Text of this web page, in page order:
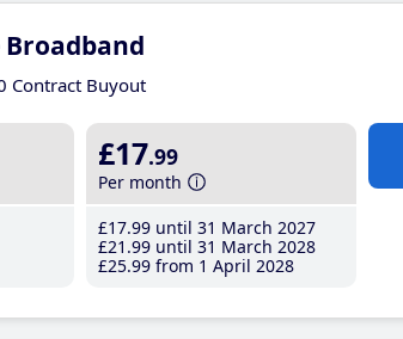
Contract Buyout
£17.99
Per month
£17.99 until 31 March 2027
£21 .99 until 31 March 2028
£25.99 from 1 April 2028